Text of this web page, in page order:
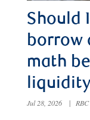
Should
borrow
math
Jul 28, 2026 |